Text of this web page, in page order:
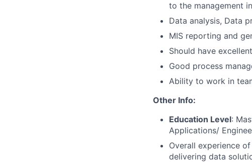
to the management
Data analysis, Data
MIS reporting and
Should have
Good process
Ability to work in
Other Info:
Education Level:
Applications/
Overall experience
delivering data